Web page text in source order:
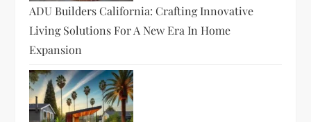
ADU Builders California: Crafting Innovative
Living Solutions For A New Era In Home
Expansion